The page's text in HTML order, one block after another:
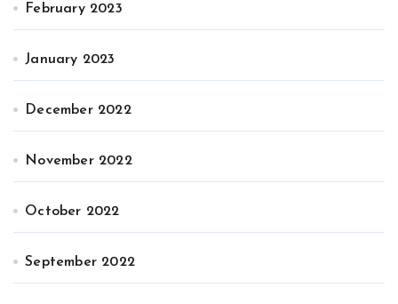
February 2023
January 2023
December 2022
November 2022
October 2022
September 2022